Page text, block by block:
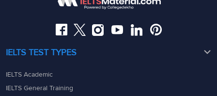
admin@ieltsmaterial.in
08049367900
IELTS TEST TYPES
IELTS Academic
IELTS General Training